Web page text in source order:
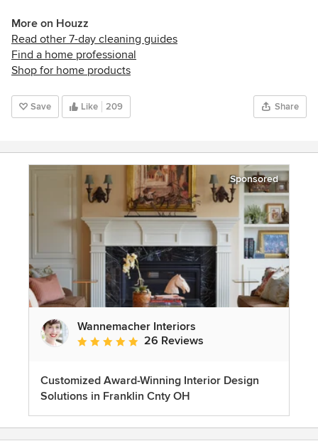
More on Houzz
Read other 7-day cleaning guides
Find a home professional
Shop for home products
Save Like 209 Share
Sponsored
Wannemacher Interiors
Average rating: 5 out of 5 stars
26 Reviews
Customized Award-Winning Interior Design
Solutions in Franklin Cnty OH